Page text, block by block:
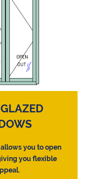
you to open
you flexible